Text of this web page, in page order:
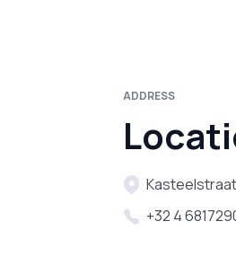
ADDRESS
+32 4